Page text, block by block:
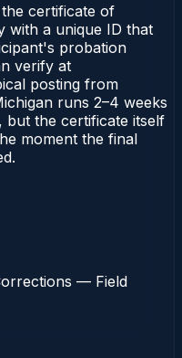
certificate of
with a unique ID that
probation
verify at
posting from
runs 2–4 weeks
but the certificate itself
moment the final
— Field